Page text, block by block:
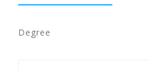
Degree